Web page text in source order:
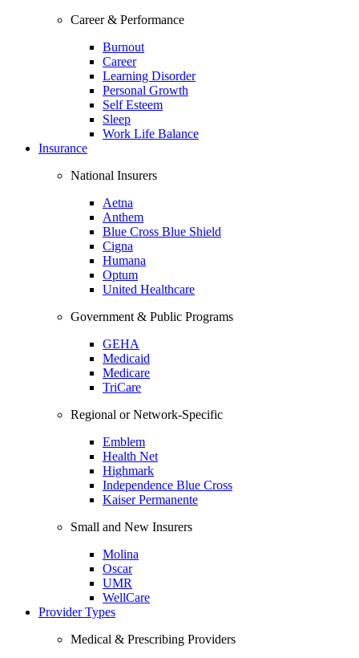
Career & Performance
Burnout
Career
Learning Disorder
Personal Growth
Self Esteem
Sleep
Work Life Balance
Insurance
National Insurers
Aetna
Anthem
Blue Cross Blue Shield
Cigna
Humana
Optum
United Healthcare
Government & Public Programs
GEHA
Medicaid
Medicare
TriCare
Regional or Network-Specific
Emblem
Health Net
Highmark
Independence Blue Cross
Kaiser Permanente
Small and New Insurers
Molina
Oscar
UMR
WellCare
Provider Types
Medical & Prescribing Providers